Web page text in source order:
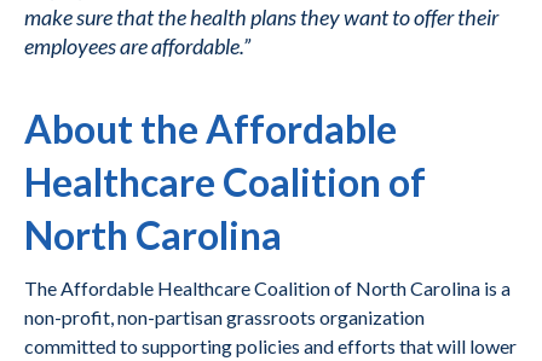
make sure that the health plans they want to offer their
employees are affordable.”
About the Affordable
Healthcare Coalition of
North Carolina
The Affordable Healthcare Coalition of North Carolina is a
non-profit, non-partisan grassroots organization
committed to supporting policies and efforts that will lower